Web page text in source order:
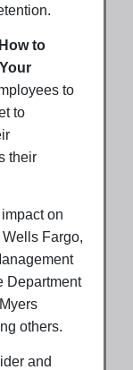
to
to
to
their
on
Fargo,
Department
others.
and